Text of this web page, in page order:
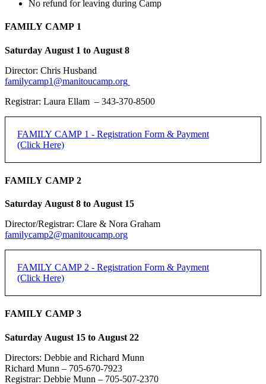
No refund for leaving during Camp
FAMILY CAMP 1
Saturday August 1 to August 8
Director: Chris Husband
familycamp1@manitoucamp.org
Registrar: Laura Ellam – 343-370-8500
FAMILY CAMP 1 - Registration Form & Payment
(Click Here)
FAMILY CAMP 2 - Registration Form & Payment
If you do not receive an email confirmation, please check your junk
Family Registration:
Individual Adult Registration:
Name of Registrant:
FAMILY CAMP 1 -
REGISTRATION
REGISTRATION DEADLINE: 50% DUE JUNE 15,
REMAINDER DUE FIRST DAY OF CAMP
Method of Payment
e-transfer
Cheque
PayPal is the preferred payment method.
FAMILY CAMP 2
Saturday August 8 to August 15
Director/Registrar: Clare & Nora Graham
familycamp2@manitoucamp.org
FAMILY CAMP 2 - Registration Form & Payment
(Click Here)
FAMILY CAMP 2 -
REGISTRATION
REGISTRATION DEADLINE: 50% DUE JUNE 15,
REMAINDER DUE FIRST DAY OF CAMP
FAMILY CAMP 3
Saturday August 15 to August 22
Directors: Debbie and Richard Munn
Richard Munn – 705-670-7923
Registrar: Debbie Munn – 705-507-2370